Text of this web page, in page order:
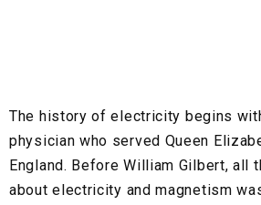
The history of electricity begins
physician who served Queen
England. Before William Gilbert, all
about electricity and magnetism